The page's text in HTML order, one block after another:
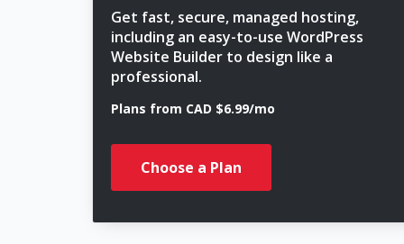
Get fast, secure, managed hosting,
including an easy-to-use WordPress
Website Builder to design like a
professional.
Plans from CAD $6.99/mo
Choose a Plan